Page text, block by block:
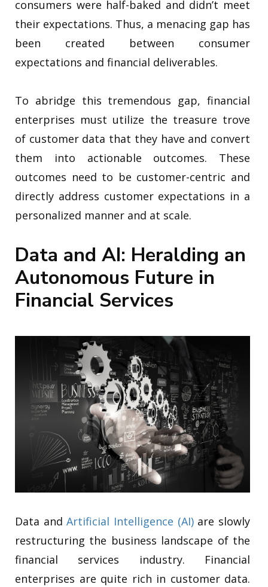
consumers were half-baked and didn’t meet
their expectations. Thus, a menacing gap has
been created between consumer
expectations and financial deliverables.
To abridge this tremendous gap, financial
enterprises must utilize the treasure trove
of customer data that they have and convert
them into actionable outcomes. These
outcomes need to be customer-centric and
directly address customer expectations in a
personalized manner and at scale.
Data and AI: Heralding an
Autonomous Future in
Financial Services
Data andArtificial Intelligence (AI)are slowly
restructuring the business landscape of the
financial services industry. Financial
enterprises are quite rich in customer data.